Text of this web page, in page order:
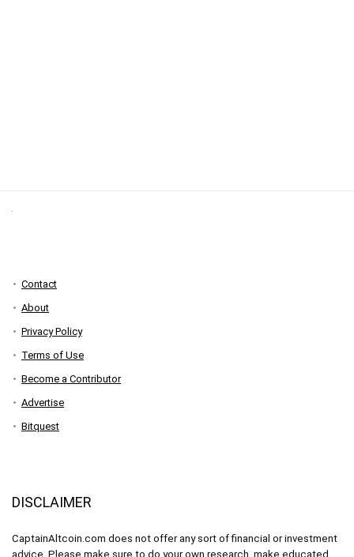
Contact
About
Privacy Policy
Terms of Use
Become a Contributor
Advertise
Bitquest
DISCLAIMER
CaptainAltcoin.com does not offer any sort of financial or investment
advice. Please make sure to do your own research, make educated